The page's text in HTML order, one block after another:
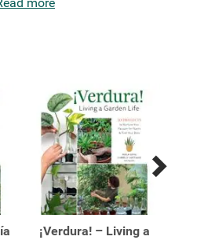
¡Verdura! – Living a